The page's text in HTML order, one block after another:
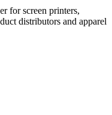
for screen printers,
distributors and apparel